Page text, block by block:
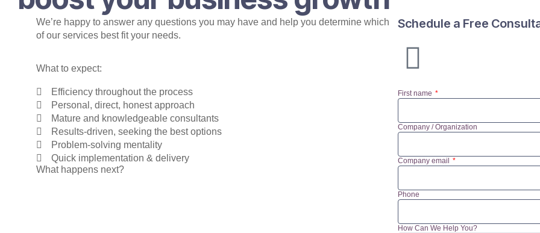
We’re happy to answer any questions you may have and help you determine which
of our services best fit your needs.
What to expect:
Efficiency throughout the process
Personal, direct, honest approach
Mature and knowledgeable consultants
Results-driven, seeking the best options
Problem-solving mentality
Quick implementation & delivery
What happens next?
Schedule a Free
First name
Company / Organization
Company email
Phone
How Can We Help You?